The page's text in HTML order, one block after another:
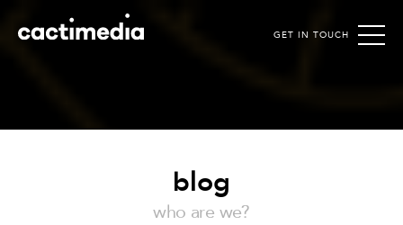
GET IN TOUCH
blog
who are we?